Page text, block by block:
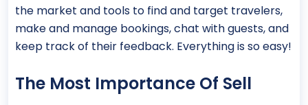
the market and tools to find and target travelers,
make and manage bookings, chat with guests, and
keep track of their feedback. Everything is so easy!
The Most Importance Of Sell